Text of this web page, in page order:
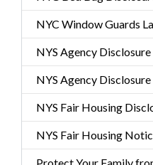
NYC Window Guards
NYS Agency
NYS Agency
NYS Fair Housing
NYS Fair Housing